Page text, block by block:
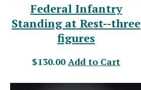
Federal Infantry
Standing at Rest--three
figures
$130.00 Add to Cart